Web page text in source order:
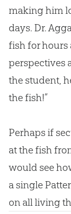
making him
days. Dr.
fish for hours
perspectives
the student,
the fish!”
Perhaps if
at the fish
would see
a single
on all living